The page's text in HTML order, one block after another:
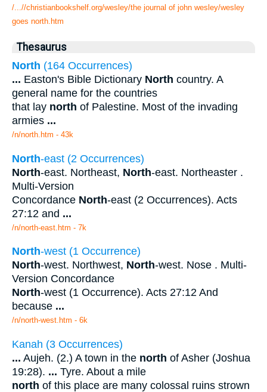
/...//christianbookshelf.org/wesley/the journal of john wesley/wesley
goes north.htm
Thesaurus
North (164 Occurrences)
... Easton's Bible Dictionary North country. A
general name for the countries
that lay north of Palestine. Most of the invading
armies ...
/n/north.htm - 43k
North-east (2 Occurrences)
North-east. Northeast, North-east. Northeaster .
Multi-Version
Concordance North-east (2 Occurrences). Acts
27:12 and ...
/n/north-east.htm - 7k
North-west (1 Occurrence)
North-west. Northwest, North-west. Nose . Multi-
Version Concordance
North-west (1 Occurrence). Acts 27:12 And
because ...
/n/north-west.htm - 6k
Kanah (3 Occurrences)
... Aujeh. (2.) A town in the north of Asher (Joshua
19:28). ... Tyre. About a mile
north of this place are many colossal ruins strown